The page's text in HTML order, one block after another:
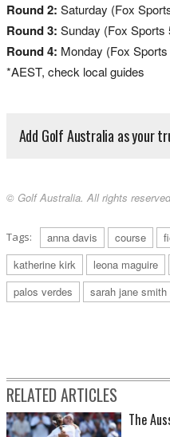
Round 2: Saturday (Fox
Round 3: Sunday (Fox Sports
Round 4: Monday (Fox
*AEST, check local guides
Add Golf Australia as your
© Golf Australia. All rights
Tags: anna davis course
katherine kirk
leona maguire
palos verdes
sarah jane smith
RELATED ARTICLES
The